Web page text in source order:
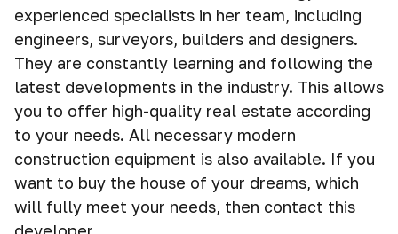
experienced specialists in her team, including
engineers, surveyors, builders and designers.
They are constantly learning and following the
latest developments in the industry. This allows
you to offer high-quality real estate according
to your needs. All necessary modern
construction equipment is also available. If you
want to buy the house of your dreams, which
will fully meet your needs, then contact this